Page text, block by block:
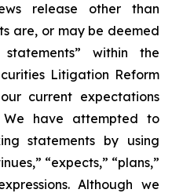
release other than
are, or may be deemed
within the
Litigation Reform
current expectations
have attempted to
statements by using
“expects,” “plans,”
Although we